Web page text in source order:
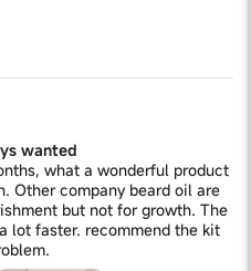
wanted
what a wonderful product
Other company beard oil are
but not for growth. The
lot faster. recommend the kit